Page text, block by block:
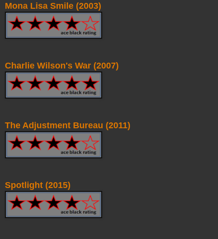
Mona Lisa Smile (2003)
Charlie Wilson's War (2007)
The Adjustment Bureau (2011)
Spotlight (2015)